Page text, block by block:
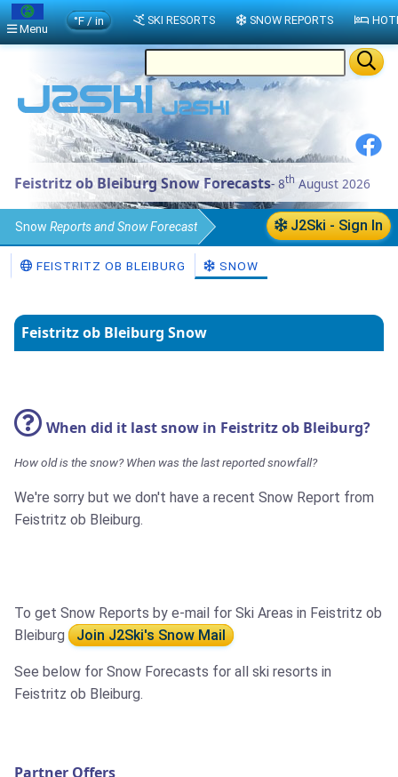
Feistritz ob Bleiburg Snow Forecasts- 8th August 2026
J2Ski - Sign In
Snow Reports and Snow Forecast
Austria Snow Report
FEISTRITZ OB BLEIBURG SNOW
Feistritz ob Bleiburg Snow
When did it last snow in Feistritz ob Bleiburg?
How old is the snow? When was the last reported snowfall?
We're sorry but we don't have a recent Snow Report from
Feistritz ob Bleiburg.
To get Snow Reports by e-mail for Ski Areas in Feistritz ob
Bleiburg
Join J2Ski's Snow Mail
See below for Snow Forecasts for all ski resorts in
Feistritz ob Bleiburg.
Partner Offers
Menu
°F / in SKI RESORTS SNOW REPORTS